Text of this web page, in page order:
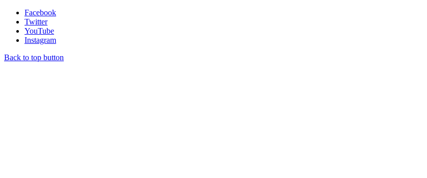
Facebook
Twitter
YouTube
Instagram
Back to top button